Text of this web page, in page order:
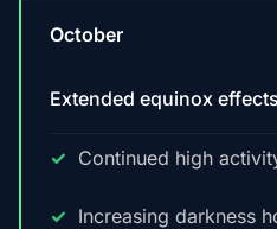
October
Extended equinox effects
Continued high
Increasing darkness